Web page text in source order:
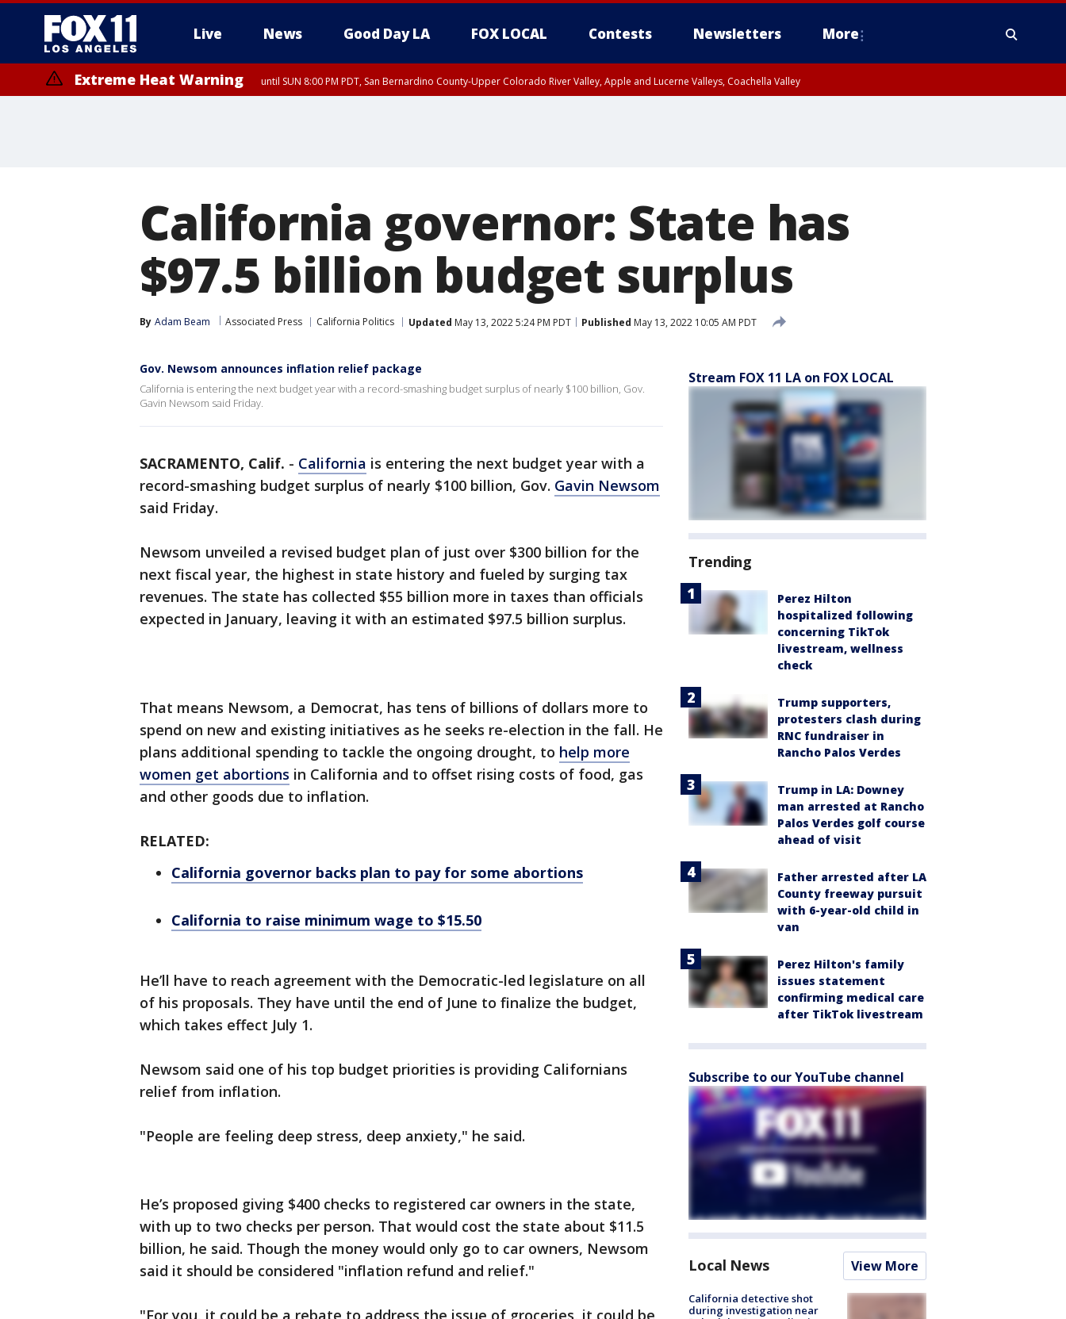
Live News Good Day LA FOX LOCAL Contests Newsletters More
Extreme Heat Warning until SUN 8:00 PM PDT, San Bernardino County-Upper Colorado River Valley, Apple and Lucerne Valleys, Coachella Valley
California governor: State has
$97.5 billion budget surplus
By Adam Beam Associated Press California Politics Updated May 13, 2022 5:24 PM PDT Published May 13, 2022 10:05 AM PDT
Gov. Newsom announces inflation relief package
California is entering the next budget year with a record-smashing budget surplus of nearly $100 billion, Gov.
Gavin Newsom said Friday.
SACRAMENTO, Calif. - California is entering the next budget year with a
record-smashing budget surplus of nearly $100 billion, Gov. Gavin Newsom
said Friday.
Newsom unveiled a revised budget plan of just over $300 billion for the
next fiscal year, the highest in state history and fueled by surging tax
revenues. The state has collected $55 billion more in taxes than officials
expected in January, leaving it with an estimated $97.5 billion surplus.
That means Newsom, a Democrat, has tens of billions of dollars more to
spend on new and existing initiatives as he seeks re-election in the fall. He
plans additional spending to tackle the ongoing drought, to help more
women get abortions in California and to offset rising costs of food, gas
and other goods due to inflation.
RELATED:
California governor backs plan to pay for some abortions
California to raise minimum wage to $15.50
He’ll have to reach agreement with the Democratic-led legislature on all
of his proposals. They have until the end of June to finalize the budget,
which takes effect July 1.
Newsom said one of his top budget priorities is providing Californians
relief from inflation.
"People are feeling deep stress, deep anxiety," he said.
He’s proposed giving $400 checks to registered car owners in the state,
with up to two checks per person. That would cost the state about $11.5
billion, he said. Though the money would only go to car owners, Newsom
said it should be considered "inflation refund and relief."
"For you, it could be a rebate to address the issue of groceries, it could be
Stream FOX 11 LA on FOX LOCAL
Trending
Perez Hilton
hospitalized following
concerning TikTok
livestream, wellness
check
Trump supporters,
protesters clash during
RNC fundraiser in
Rancho Palos Verdes
Trump in LA: Downey
man arrested at Rancho
Palos Verdes golf course
ahead of visit
Father arrested after LA
County freeway pursuit
with 6-year-old child in
van
Perez Hilton's family
issues statement
confirming medical care
after TikTok livestream
Subscribe to our YouTube channel
Local News View More
California detective shot
during investigation near